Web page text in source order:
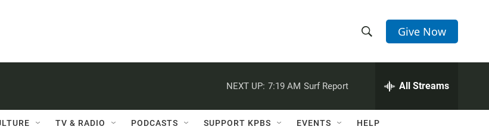
h
w
e
h
Q
Give Now
NEXT UP: 7:19 AM Surf Report All Streams
TV & RADIO PODCASTS SUPPORT KPBS EVENTS HELP